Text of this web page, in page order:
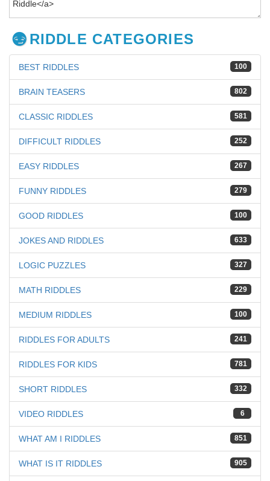
RIDDLE CATEGORIES
100
BEST RIDDLES
802
BRAIN TEASERS
581
CLASSIC RIDDLES
252
DIFFICULT RIDDLES
267
EASY RIDDLES
279
FUNNY RIDDLES
100
GOOD RIDDLES
633
JOKES AND RIDDLES
327
LOGIC PUZZLES
229
MATH RIDDLES
100
MEDIUM RIDDLES
241
RIDDLES FOR ADULTS
781
RIDDLES FOR KIDS
332
SHORT RIDDLES
6
VIDEO RIDDLES
851
WHAT AM I RIDDLES
905
WHAT IS IT RIDDLES